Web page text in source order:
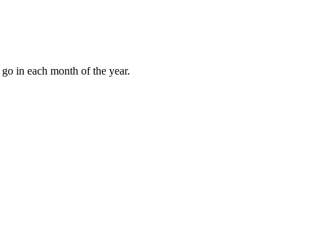
in each month of the year.